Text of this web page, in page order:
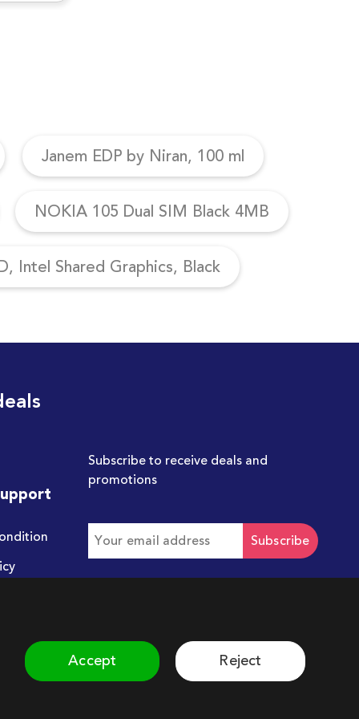
Janem EDP by Niran, 100 ml
NOKIA 105 Dual SIM Black 4MB
Intel Shared Graphics, Black
Subscribe to receive deals and
promotions
Subscribe
Accept Reject